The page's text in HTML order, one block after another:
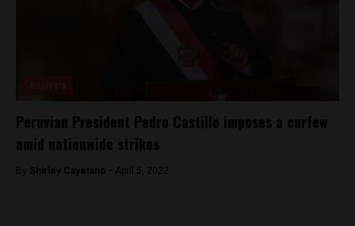
Peruvian President Pedro Castillo imposes a curfew
amid nationwide strikes
By Shirley Cayetano - April 5, 2022